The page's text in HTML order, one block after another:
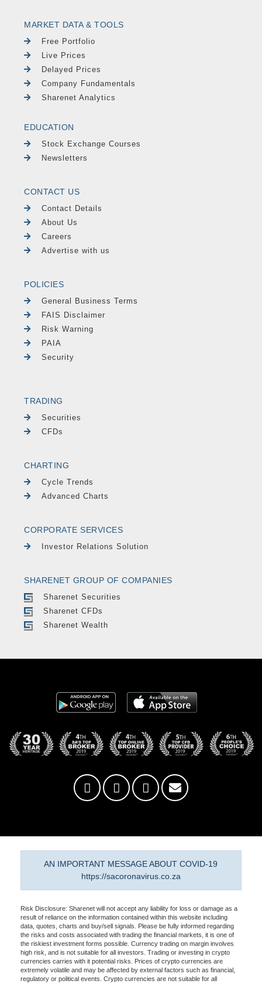
MARKET DATA & TOOLS
Free Portfolio
Live Prices
Delayed Prices
Company Fundamentals
Sharenet Analytics
EDUCATION
Stock Exchange Courses
Newsletters
CONTACT US
Contact Details
About Us
Careers
Advertise with us
POLICIES
General Business Terms
FAIS Disclaimer
Risk Warning
PAIA
Security
TRADING
Securities
CFDs
CHARTING
Cycle Trends
Advanced Charts
CORPORATE SERVICES
Investor Relations Solution
SHARENET GROUP OF COMPANIES
Sharenet Securities
Sharenet CFDs
Sharenet Wealth
AN IMPORTANT MESSAGE ABOUT COVID-19
https://sacoronavirus.co.za
Risk Disclosure: Sharenet will not accept any liability for loss or damage as a
result of reliance on the information contained within this website including
data, quotes, charts and buy/sell signals. Please be fully informed regarding
the risks and costs associated with trading the financial markets, it is one of
the riskiest investment forms possible. Currency trading on margin involves
high risk, and is not suitable for all investors. Trading or investing in crypto
currencies carries with it potential risks. Prices of crypto currencies are
extremely volatile and may be affected by external factors such as financial,
regulatory or political events. Crypto currencies are not suitable for all